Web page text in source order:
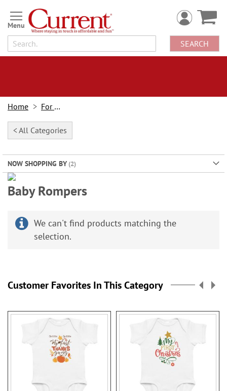
Skip
to
Content
SEARCH
Home For Kids
< All Categories
NOW SHOPPING BY
Buy 2 or more & save $2 each!
Baby Rompers
We can't find products matching the
selection.
Customer Favorites In This Category